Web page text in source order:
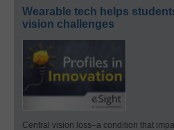
Wearable tech helps
vision challenges
Central vision loss–a condition that